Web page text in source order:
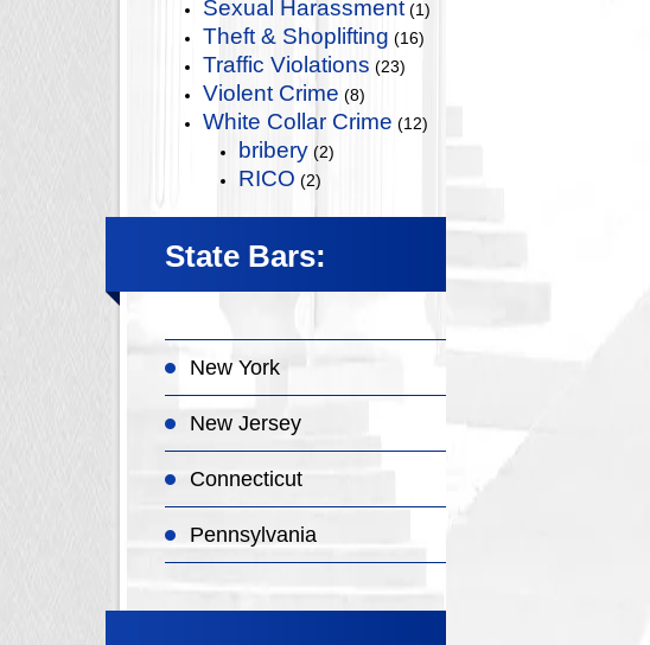
Sexual Harassment (1)
Theft & Shoplifting (16)
Traffic Violations (23)
Violent Crime (8)
White Collar Crime (12)
bribery (2)
RICO (2)
State Bars:
New York
New Jersey
Connecticut
Pennsylvania